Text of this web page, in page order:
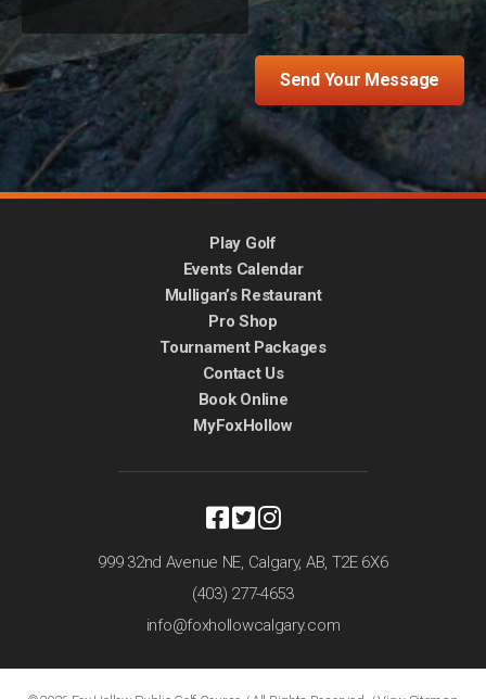
Send Your Message
Play Golf
Events Calendar
Mulligan’s Restaurant
Pro Shop
Tournament Packages
Contact Us
Book Online
MyFoxHollow
999 32nd Avenue NE, Calgary, AB, T2E 6X6
(403) 277-4653
info@foxhollowcalgary.com